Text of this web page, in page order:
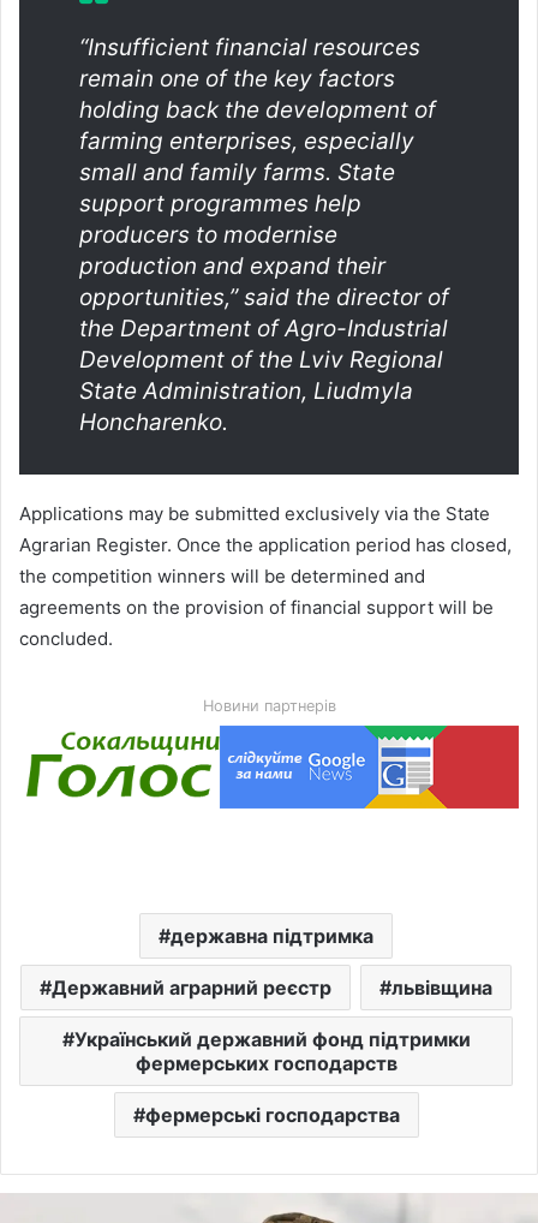
“Insufficient financial resources
remain one of the key factors
holding back the development of
farming enterprises, especially
small and family farms. State
support programmes help
producers to modernise
production and expand their
opportunities,” said the director of
the Department of Agro-Industrial
Development of the Lviv Regional
State Administration, Liudmyla
Honcharenko.
Applications may be submitted exclusively via the State
Agrarian Register. Once the application period has closed,
the competition winners will be determined and
agreements on the provision of financial support will be
concluded.
Новини партнерів
державна підтримка
Державний аграрний реєстр львівщина
Український державний фонд підтримки
фермерських господарств
фермерські господарства